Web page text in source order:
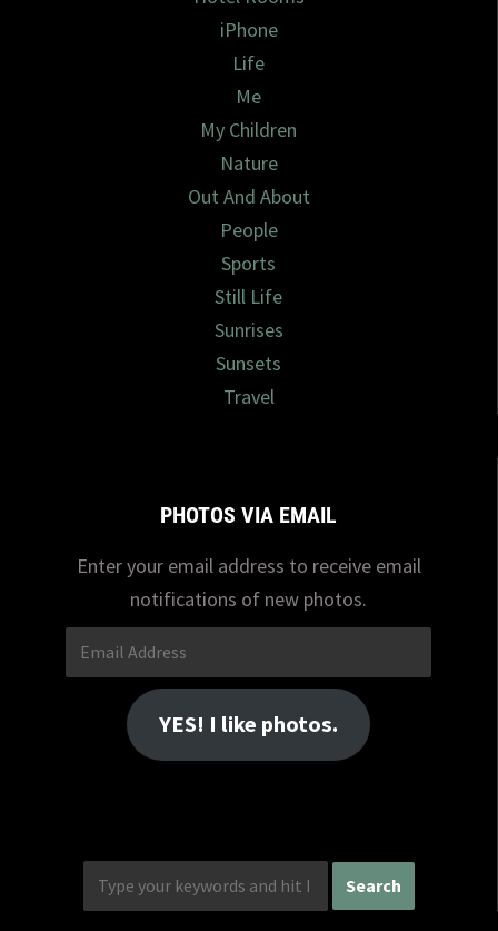
iPhone
Life
Me
My Children
Nature
Out And About
People
Sports
Still Life
Sunrises
Sunsets
Travel
PHOTOS VIA EMAIL
Enter your email address to receive email
notifications of new photos.
Email
Address
YES! I like photos.